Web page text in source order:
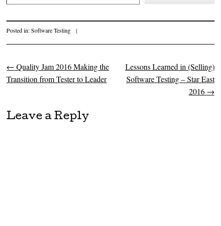
Posted in:Software Testing |
Post navigation
← Quality Jam 2016 Making the
Transition from Tester to Leader
Lessons Learned in (Selling)
Software Testing – Star East
2016 →
Leave a Reply